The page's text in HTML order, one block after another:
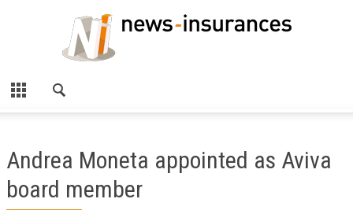
Andrea Moneta appointed as Aviva
board member